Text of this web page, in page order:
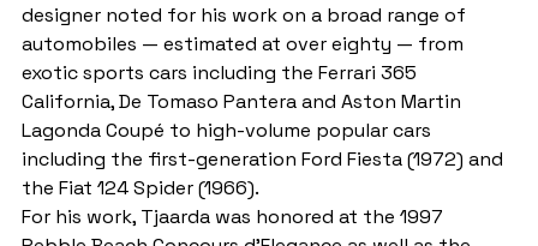
designer noted for his work on a broad range of
automobiles — estimated at over eighty — from
exotic sports cars including the Ferrari 365
California, De Tomaso Pantera and Aston Martin
Lagonda Coupé to high-volume popular cars
including the first-generation Ford Fiesta (1972) and
the Fiat 124 Spider (1966).
For his work, Tjaarda was honored at the 1997